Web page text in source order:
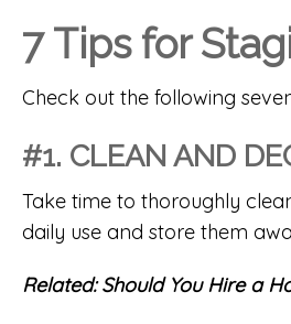
7 Tips for
Check out the following
#1. CLEAN AND
Take time to thoroughly
daily use and store them
Related:Should You Hire a